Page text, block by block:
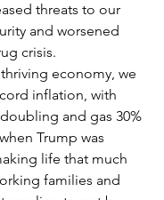
threats to our
and worsened
crisis.
economy, we
inflation, with
and gas 30%
Trump was
life that much
families and